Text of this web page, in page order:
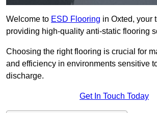
Welcome to ESD Flooring in Oxted, your
providing high-quality anti-static flooring
Choosing the right flooring is crucial for
and efficiency in environments sensitive
discharge.
Get In Touch Today